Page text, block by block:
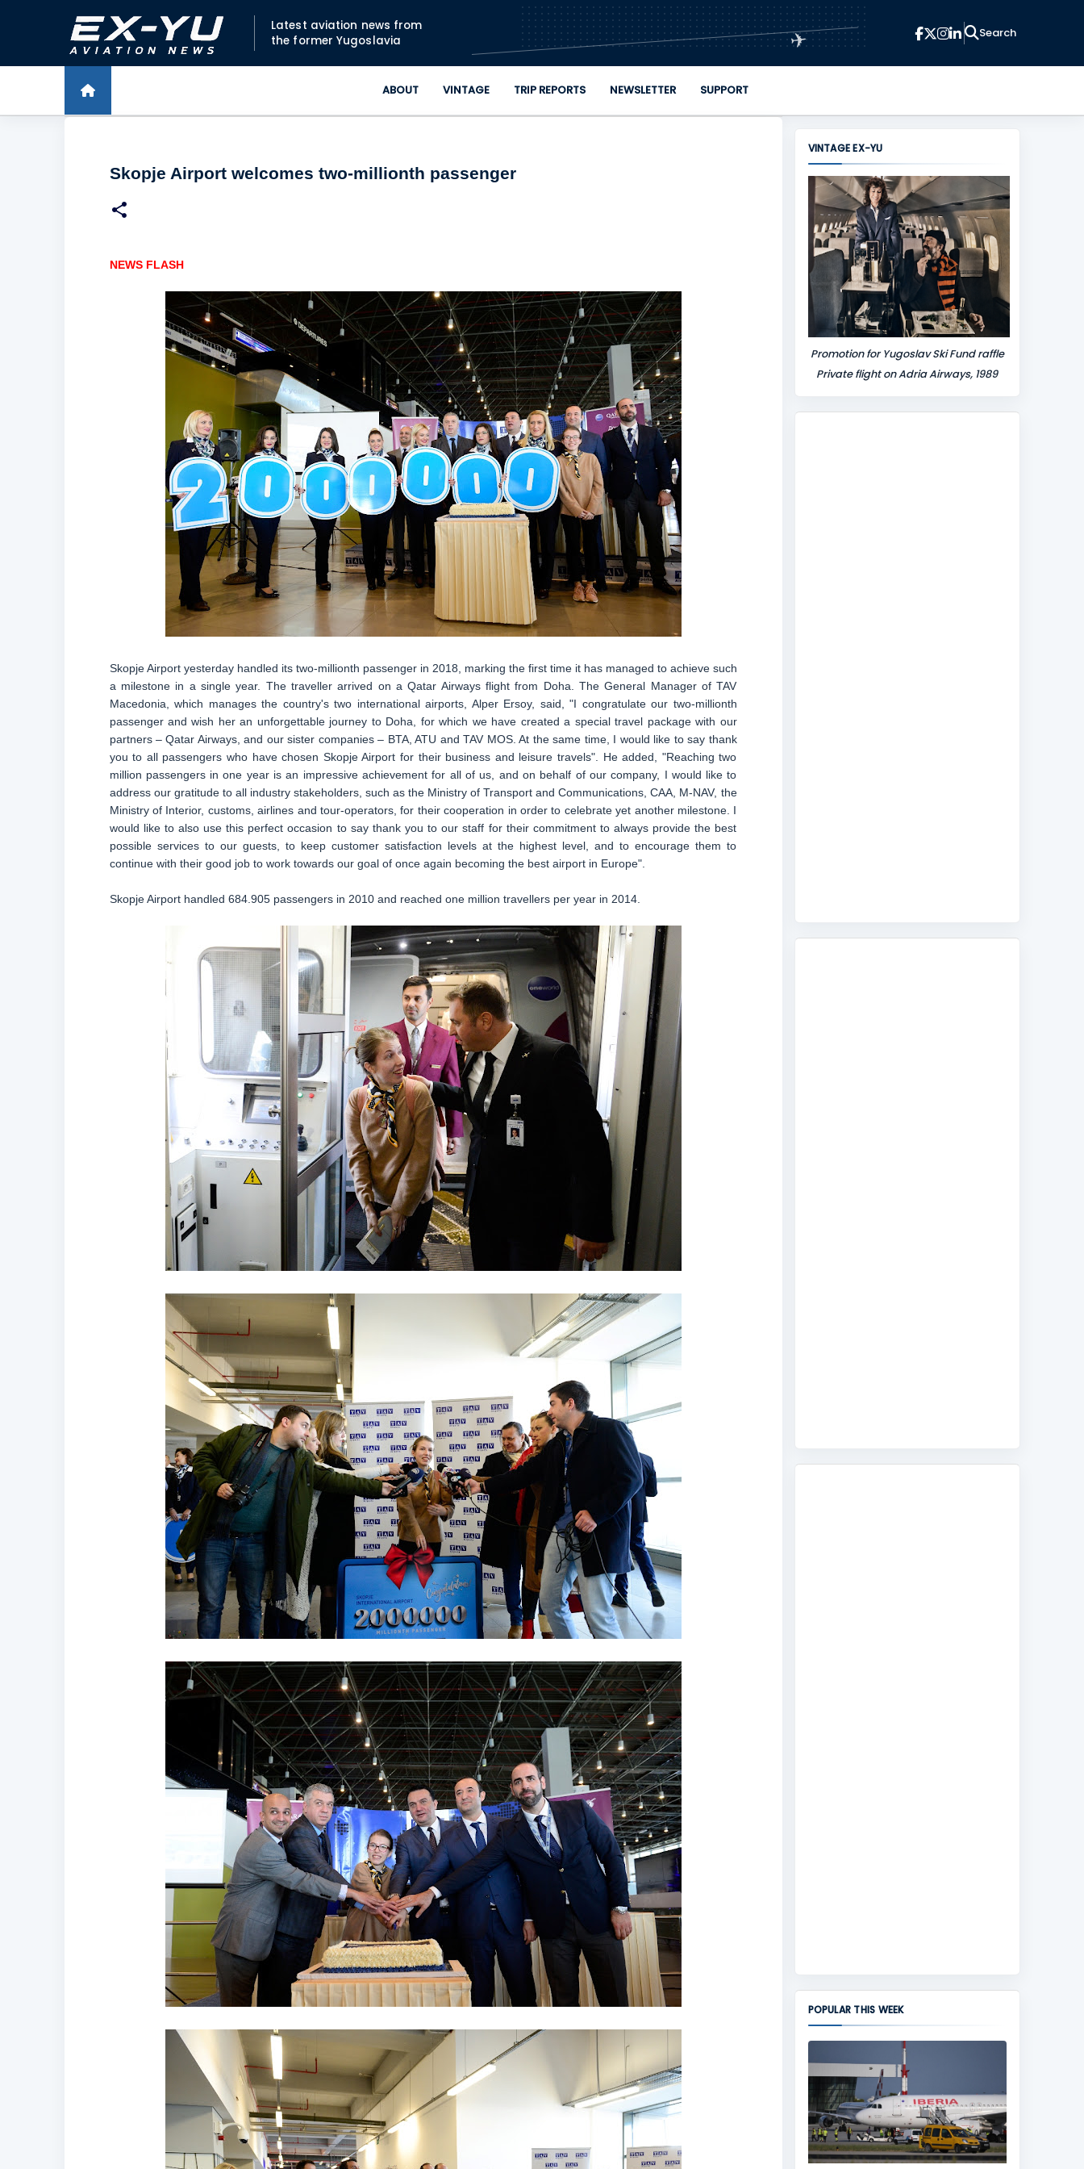
Skip to main content
Latest aviation news from
the former Yugoslavia
✈
ABOUT VINTAGE TRIP REPORTS NEWSLETTER SUPPORT
Skopje Airport welcomes two-millionth passenger
NEWS FLASH
Skopje Airport yesterday handled its two-millionth passenger in 2018, marking the first time it has managed to achieve such
a milestone in a single year. The traveller arrived on a Qatar Airways flight from Doha. The General Manager of TAV
Macedonia, which manages the country's two international airports, Alper Ersoy, said, "I congratulate our two-millionth
passenger and wish her an unforgettable journey to Doha, for which we have created a special travel package with our
partners – Qatar Airways, and our sister companies – BTA, ATU and TAV MOS. At the same time, I would like to say thank
you to all passengers who have chosen Skopje Airport for their business and leisure travels". He added, "Reaching two
million passengers in one year is an impressive achievement for all of us, and on behalf of our company, I would like to
address our gratitude to all industry stakeholders, such as the Ministry of Transport and Communications, CAA, M-NAV, the
Ministry of Interior, customs, airlines and tour-operators, for their cooperation in order to celebrate yet another milestone. I
would like to also use this perfect occasion to say thank you to our staff for their commitment to always provide the best
possible services to our guests, to keep customer satisfaction levels at the highest level, and to encourage them to
continue with their good job to work towards our goal of once again becoming the best airport in Europe".
Skopje Airport handled 684.905 passengers in 2010 and reached one million travellers per year in 2014.
VINTAGE EX-YU
Promotion for Yugoslav Ski Fund raffle
Private flight on Adria Airways, 1989
POPULAR THIS WEEK